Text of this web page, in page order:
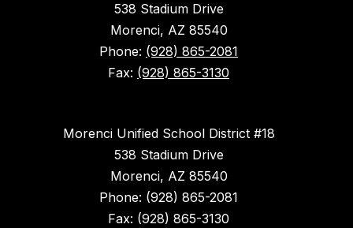
538 Stadium Drive
Morenci, AZ 85540
Phone: (928) 865-2081
Fax: (928) 865-3130
Morenci Unified School District #18
538 Stadium Drive
Morenci, AZ 85540
Phone: (928) 865-2081
Fax: (928) 865-3130